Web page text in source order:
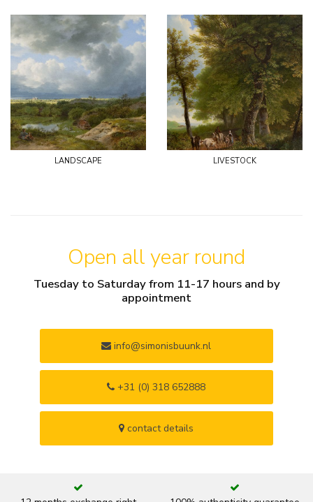
landscape livestock
Open all year round
Tuesday to Saturday from 11-17 hours and by
appointment
info@simonisbuunk.nl
+31 (0) 318 652888
contact details